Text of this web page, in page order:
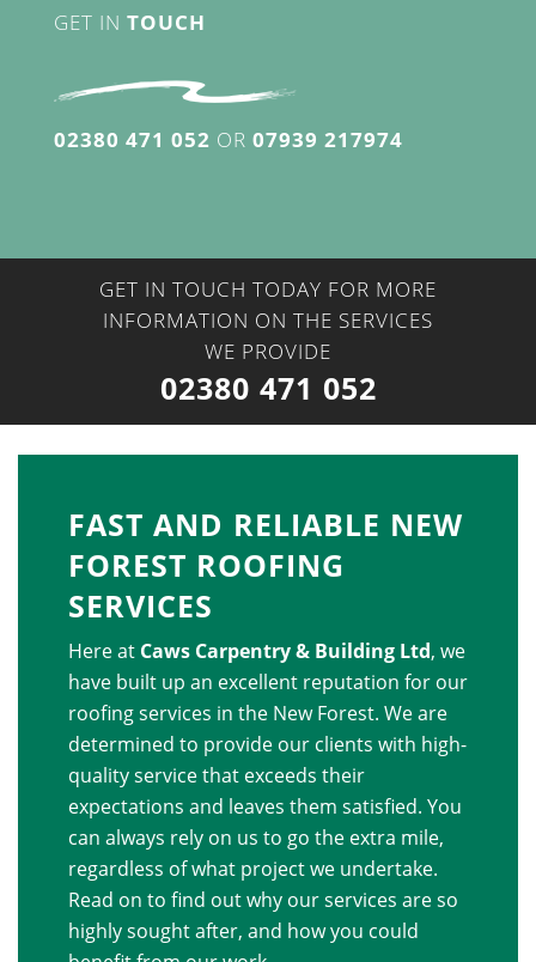
GET IN TOUCH
02380 471 052 OR 07939 217974
GET IN TOUCH TODAY FOR MORE
INFORMATION ON THE SERVICES
WE PROVIDE
02380 471 052
FAST AND RELIABLE NEW
FOREST ROOFING
SERVICES
Here at Caws Carpentry & Building Ltd, we
have built up an excellent reputation for our
roofing services in the New Forest. We are
determined to provide our clients with high-
quality service that exceeds their
expectations and leaves them satisfied. You
can always rely on us to go the extra mile,
regardless of what project we undertake.
Read on to find out why our services are so
highly sought after, and how you could